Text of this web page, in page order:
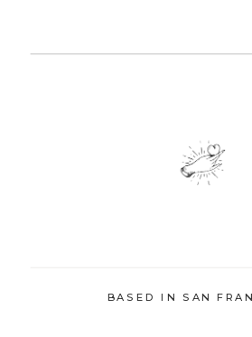
BASED IN SAN